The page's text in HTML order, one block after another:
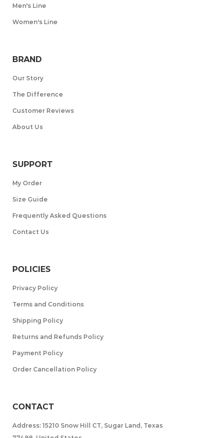
Men's Line
Women's Line
BRAND
Our Story
The Difference
Customer Reviews
About Us
SUPPORT
My Order
Size Guide
Frequently Asked Questions
Contact Us
POLICIES
Privacy Policy
Terms and Conditions
Shipping Policy
Returns and Refunds Policy
Payment Policy
Order Cancellation Policy
CONTACT
Address: 15210 Snow Hill CT, Sugar Land, Texas